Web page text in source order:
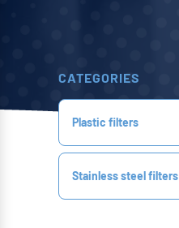
CATEGORIES
Plastic filters
Stainless steel filters